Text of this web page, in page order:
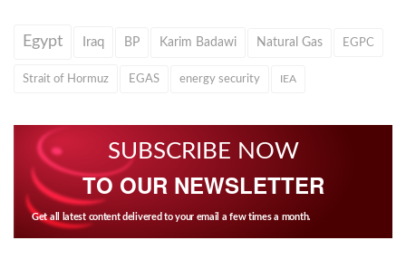
Egypt Iraq BP Karim Badawi Natural Gas EGPC
Strait of Hormuz EGAS energy security IEA
SUBSCRIBE NOW
TO OUR NEWSLETTER
Get all latest content delivered to your email a few times a month.